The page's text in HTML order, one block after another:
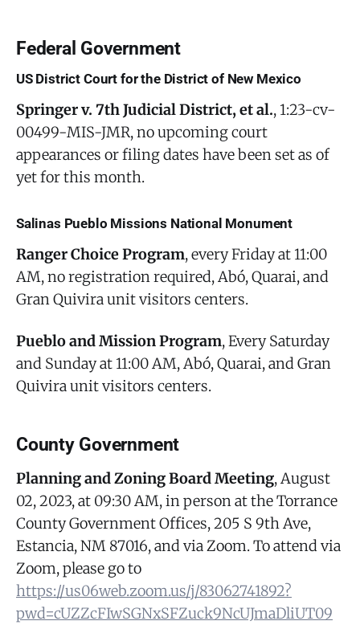
Federal Government
US District Court for the District of New Mexico
Springer v. 7th Judicial District, et al., 1:23-cv-
00499-MIS-JMR, no upcoming court
appearances or filing dates have been set as of
yet for this month.
Salinas Pueblo Missions National Monument
Ranger Choice Program, every Friday at 11:00
AM, no registration required, Abó, Quarai, and
Gran Quivira unit visitors centers.
Pueblo and Mission Program, Every Saturday
and Sunday at 11:00 AM, Abó, Quarai, and Gran
Quivira unit visitors centers.
County Government
Planning and Zoning Board Meeting, August
02, 2023, at 09:30 AM, in person at the Torrance
County Government Offices, 205 S 9th Ave,
Estancia, NM 87016, and via Zoom. To attend via
Zoom, please go to
https://us06web.zoom.us/j/83062741892?
pwd=cUZZcFIwSGNxSFZuck9NcUJmaDliUT09